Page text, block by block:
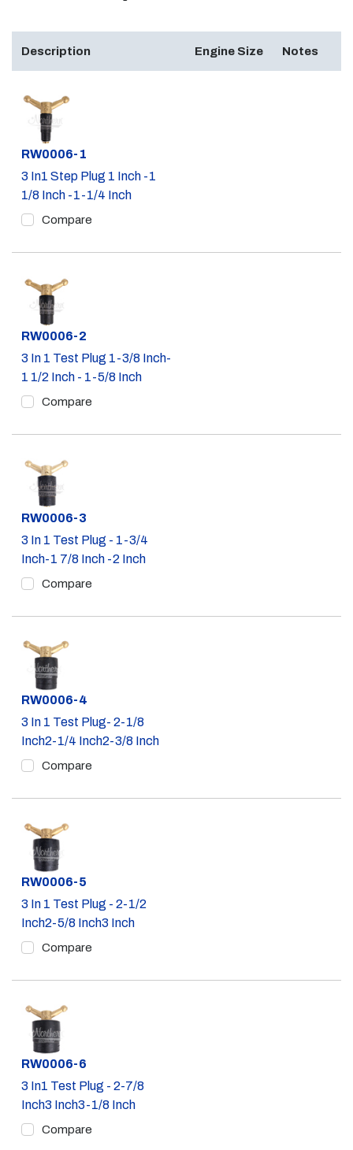
Description Engine Size Notes
Part #
RW0006-1
3 In1 Step Plug 1 Inch -1
1/8 Inch -1-1/4 Inch
Compare
Part #
RW0006-2
3 In 1 Test Plug 1-3/8 Inch-
1 1/2 Inch - 1-5/8 Inch
Compare
Part #
RW0006-3
3 In 1 Test Plug - 1-3/4
Inch-1 7/8 Inch -2 Inch
Compare
Part #
RW0006-4
3 In 1 Test Plug- 2-1/8
Inch2-1/4 Inch2-3/8 Inch
Compare
Part #
RW0006-5
3 In 1 Test Plug - 2-1/2
Inch2-5/8 Inch3 Inch
Compare
Part #
RW0006-6
3 In1 Test Plug - 2-7/8
Inch3 Inch3-1/8 Inch
Compare